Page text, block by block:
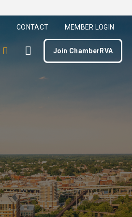
CONTACT MEMBER LOGIN
Join ChamberRVA